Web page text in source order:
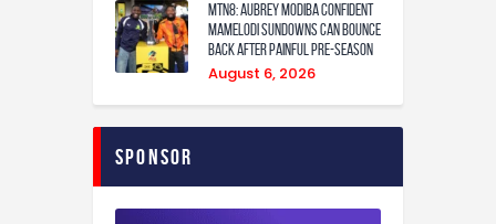
MTN8: Aubrey Modiba confident
Mamelodi Sundowns can bounce
back after painful pre-season
August 6, 2026
Sponsor